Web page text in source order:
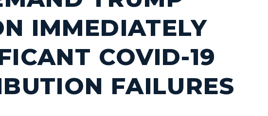
IMMEDIATELY
COVID-19
FAILURES